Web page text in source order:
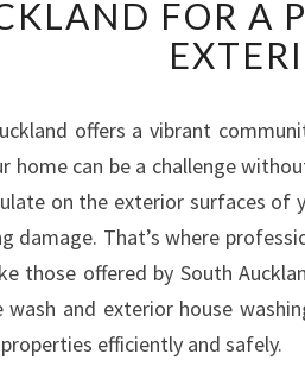
I
L
D
N
G
A
S
H
E
X
P
FOR A
offers a vibrant
home can be a challenge
on the exterior surfaces of
damage. That’s where
those offered by South
wash and exterior house
efficiently and safely.